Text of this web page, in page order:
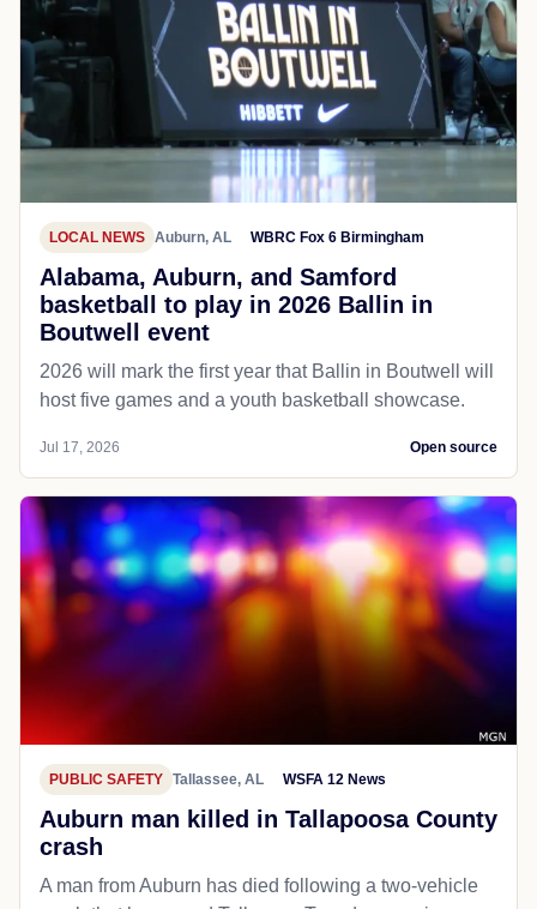
LOCAL NEWS Auburn, AL WBRC Fox 6 Birmingham
Alabama, Auburn, and Samford
basketball to play in 2026 Ballin in
Boutwell event
2026 will mark the first year that Ballin in Boutwell will
host five games and a youth basketball showcase.
Jul 17, 2026 Open source
PUBLIC SAFETY Tallassee, AL WSFA 12 News
Auburn man killed in Tallapoosa County
crash
A man from Auburn has died following a two-vehicle